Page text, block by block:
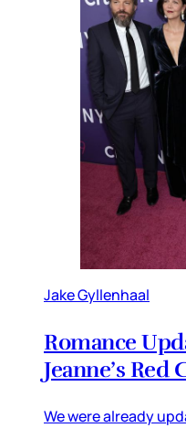
Jake Gyllenhaal
Romance
Jeanne’s
We were already